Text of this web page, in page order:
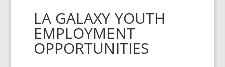
LA GALAXY YOUTH
EMPLOYMENT
OPPORTUNITIES